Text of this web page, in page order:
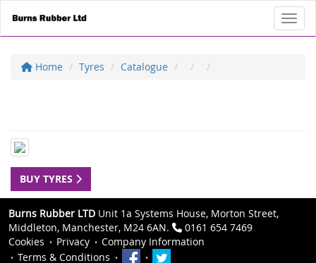
Home Tyres Catalogue
BUY TYRES
Burns Rubber LTD Unit 1a Systems House, Morton Street,
Middleton, Manchester, M24 6AN.
0161 654 7469
Cookies
Privacy
Company Information
Terms & Conditions